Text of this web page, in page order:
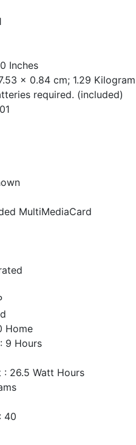
Inches
x 0.84 cm; 1.29
required. (included)
MultiMediaCard
Home
9 Hours
26.5 Watt Hours
40